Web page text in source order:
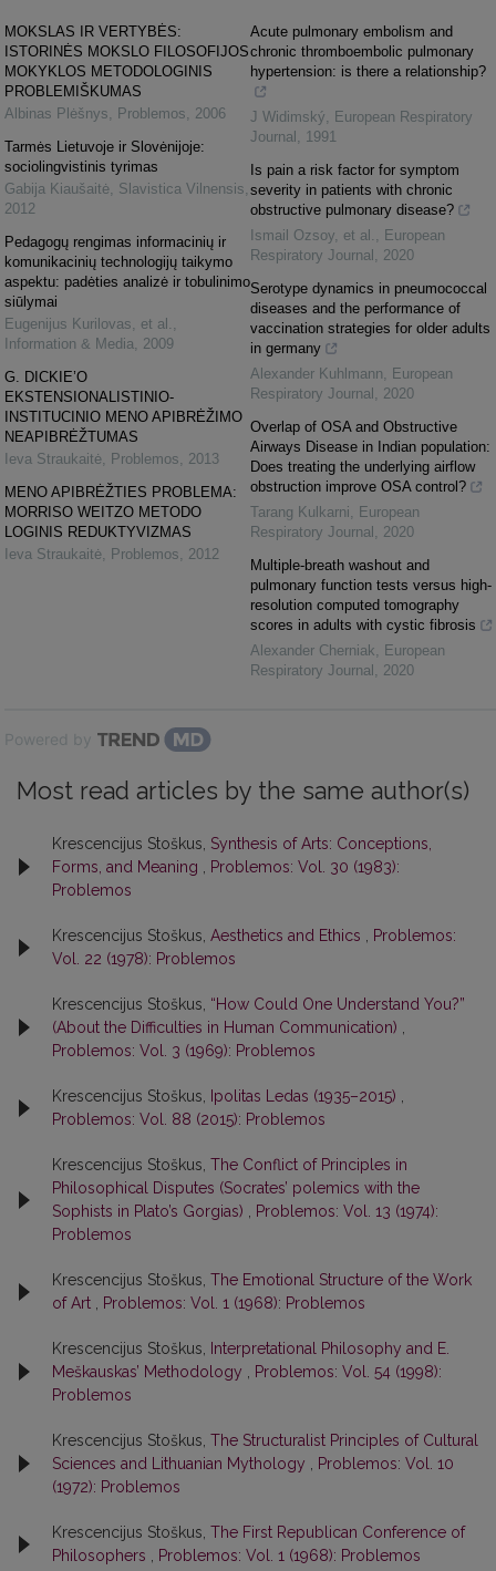
MOKSLAS IR VERTYBĖS:
ISTORINĖS MOKSLO FILOSOFIJOS
MOKYKLOS METODOLOGINIS
PROBLEMIŠKUMAS
Albinas Plėšnys
Problemos
2006
Tarmės Lietuvoje ir Slovėnijoje:
sociolingvistinis tyrimas
Gabija Kiaušaitė Slavistica Vilnensis
2012
Pedagogų rengimas informacinių ir
komunikacinių technologijų taikymo
aspektu: padėties analizė ir tobulinimo
siūlymai
Eugenijus Kurilovas, et al.
Information & Media
2009
G. DICKIE’O
EKSTENSIONALISTINIO-
INSTITUCINIO MENO APIBRĖŽIMO
NEAPIBRĖŽTUMAS
Ieva Straukaitė
Problemos
2013
MENO APIBRĖŽTIES PROBLEMA:
MORRISO WEITZO METODO
LOGINIS REDUKTYVIZMAS
Ieva Straukaitė
Problemos 2012
Acute pulmonary embolism and
chronic thromboembolic pulmonary
hypertension: is there a relationship?
J Widimský
European Respiratory
Journal
1991
Is pain a risk factor for symptom
severity in patients with chronic
obstructive pulmonary disease?
Ismail Ozsoy, et al.
European
Respiratory Journal
2020
Serotype dynamics in pneumococcal
diseases and the performance of
vaccination strategies for older adults
in germany
Alexander Kuhlmann
European
Respiratory Journal
2020
Overlap of OSA and Obstructive
Airways Disease in Indian population:
Does treating the underlying airflow
obstruction improve OSA control?
Tarang Kulkarni
European
Respiratory Journal
2020
Multiple-breath washout and
pulmonary function tests versus high-
resolution computed tomography
scores in adults with cystic fibrosis
Alexander Cherniak
European
Respiratory Journal
2020
Powered by
Most read articles by the same author(s)
Krescencijus Stoškus, Synthesis of Arts: Conceptions,
Forms, and Meaning
Problemos: Vol. 30 (1983):
Problemos
Krescencijus Stoškus, Aesthetics and Ethics
Problemos:
Vol. 22 (1978): Problemos
Krescencijus Stoškus, “How Could One Understand You?”
(About the Difficulties in Human Communication)
Problemos: Vol. 3 (1969): Problemos
Krescencijus Stoškus, Ipolitas Ledas (1935–2015)
Problemos: Vol. 88 (2015): Problemos
Krescencijus Stoškus, The Conflict of Principles in
Philosophical Disputes (Socrates’ polemics with the
Sophists in Plato’s Gorgias)
Problemos: Vol. 13 (1974):
Problemos
Krescencijus Stoškus, The Emotional Structure of the Work
of Art
Problemos: Vol. 1 (1968): Problemos
Krescencijus Stoškus,
Interpretational Philosophy and E.
Meškauskas’ Methodology
Problemos: Vol. 54 (1998):
Problemos
Krescencijus Stoškus, The Structuralist Principles of Cultural
Sciences and Lithuanian Mythology
Problemos: Vol. 10
(1972): Problemos
Krescencijus Stoškus, The First Republican Conference of
Philosophers
Problemos: Vol. 1 (1968): Problemos